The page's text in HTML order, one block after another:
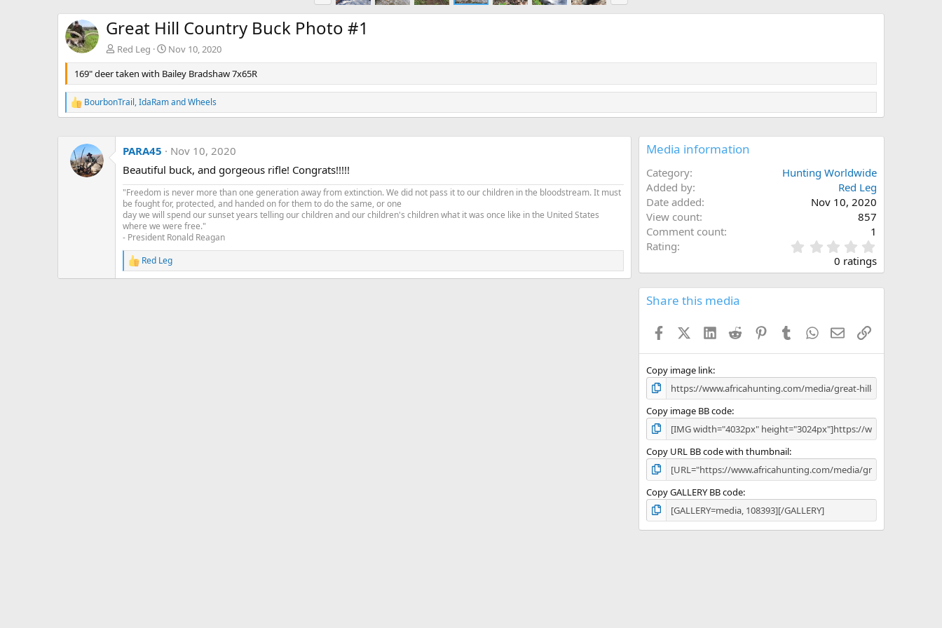
e
x
Great Hill Country Buck Photo #1
Red Leg
Nov 10, 2020
169" deer taken with Bailey Bradshaw 7x65R
R
e
t
i
o
BourbonTrail,IdaRamandWheels
PARA45
Nov 10, 2020
Beautiful buck, and gorgeous rifle! Congrats!!!!!
"Freedom is never more than one generation away from extinction. We did not pass it to our children in the bloodstream. It must
be fought for, protected, and handed on for them to do the same, or one
day we will spend our sunset years telling our children and our children's children what it was once like in the United States
where we were free."
- President Ronald Reagan
R
e
Red Leg
Media information
Category
Hunting Worldwide
Added by
Red Leg
Date added
Nov 10, 2020
View count
857
Comment count
1
Rating
.
0
s
0 ratings
Share this media
FacebookX (Twitter)
LinkedInReddit PinterestTumblrWhatsApp
EmailLink
Copy image link
Copy image BB code
Copy URL BB code with thumbnail
Copy GALLERY BB code